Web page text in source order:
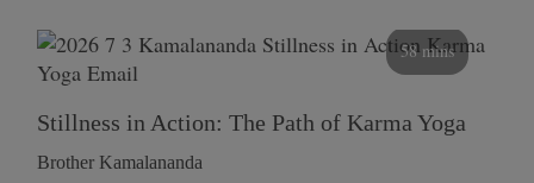
58 mins
Stillness in Action: The Path of Karma Yoga
Brother Kamalananda